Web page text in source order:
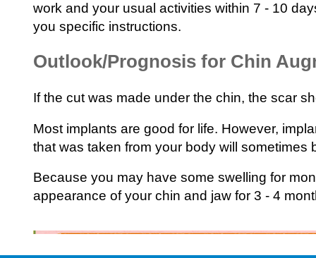
work and your usual activities within 7 - 10
you specific instructions.
Outlook/Prognosis for Chin
If the cut was made under the chin, the scar
Most implants are good for life. However,
that was taken from your body will sometimes
Because you may have some swelling for
appearance of your chin and jaw for 3 - 4